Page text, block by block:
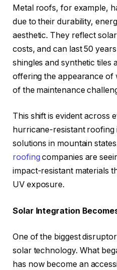
Metal roofs, for example,
due to their durability,
aesthetic. They reflect
costs, and can last 50
shingles and synthetic tiles
offering the appearance of
of the maintenance
This shift is evident across
hurricane-resistant roofing
solutions in mountain
roofing companies are
impact-resistant materials
UV exposure.
Solar Integration
One of the biggest
solar technology. What
has now become an